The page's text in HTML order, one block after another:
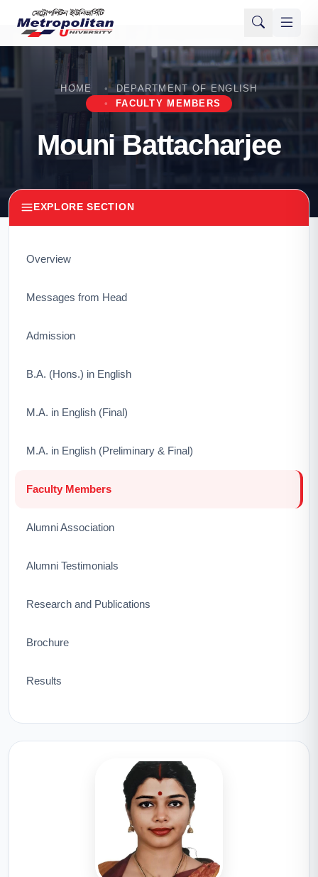
HOME
DEPARTMENT OF ENGLISH
FACULTY MEMBERS
Mouni Battacharjee
EXPLORE SECTION
Overview
Messages from Head
Admission
B.A. (Hons.) in English
M.A. in English (Final)
M.A. in English (Preliminary & Final)
Faculty Members
Alumni Association
Alumni Testimonials
Research and Publications
Brochure
Results